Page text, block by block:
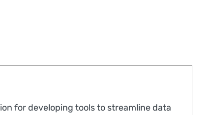
for developing tools to streamline data